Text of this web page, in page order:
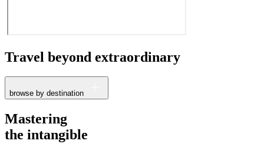
Travel beyond extraordinary
browse by destination
France
The Netherlands
Ireland
Mastering
the intangible